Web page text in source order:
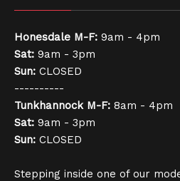
Honesdale M-F: 9am - 4pm
Sat: 9am - 3pm
Sun: CLOSED
----------
Tunkhannock M-F: 8am - 4pm
Sat: 9am - 3pm
Sun: CLOSED
Stepping inside one of our